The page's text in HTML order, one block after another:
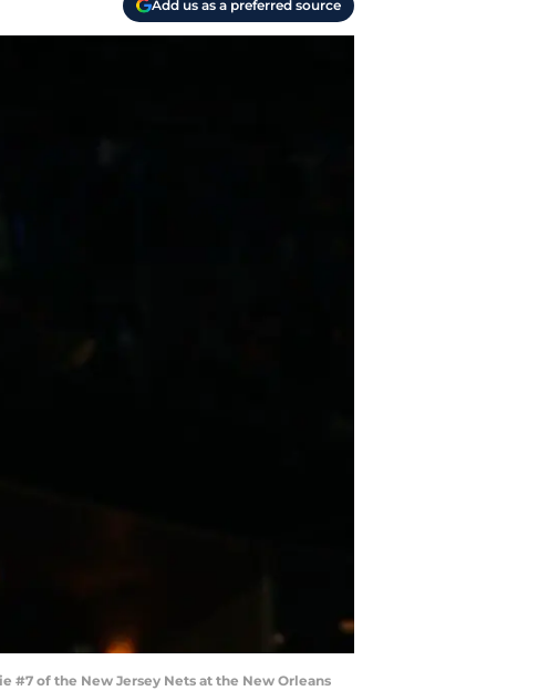
Add us as a preferred source
#7 of the New Jersey Nets at the New Orleans